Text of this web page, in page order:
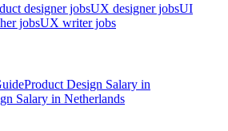
designer jobsUX designer jobsUI
jobsUX writer jobs
Product Design Salary in
Salary in Netherlands